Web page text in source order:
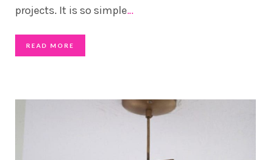
projects. It is so simple…
READ MORE